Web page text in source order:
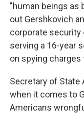
"human beings as
out Gershkovich
corporate security
serving a 16-year
on spying charges
Secretary of State
when it comes to
Americans